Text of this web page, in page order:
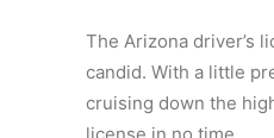
The Arizona driver’s
candid. With a little
cruising down the